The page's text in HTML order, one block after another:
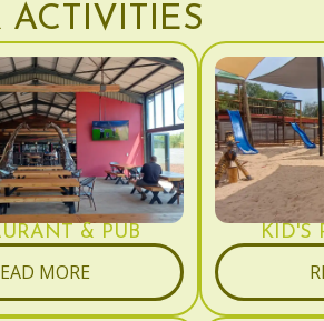
ACTIVITIES
& PUB
MORE
KID'S